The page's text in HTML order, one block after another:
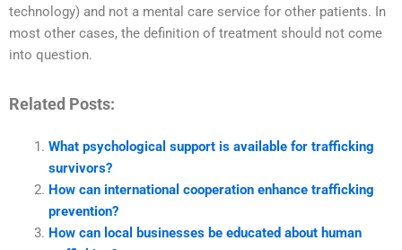
technology) and not a mental care service for other patients. In
most other cases, the definition of treatment should not come
into question.
Related Posts:
What psychological support is available for trafficking
survivors?
How can international cooperation enhance trafficking
prevention?
How can local businesses be educated about human